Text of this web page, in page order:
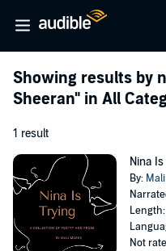
Showing results by
Sheeran" in All
1 result
Nina
By:
Not